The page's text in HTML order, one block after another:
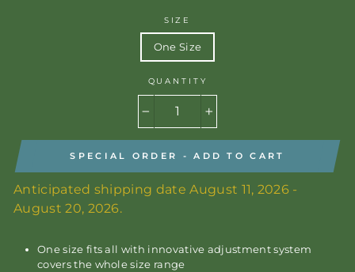
SIZE
One Size
QUANTITY
SPECIAL ORDER - ADD TO CART
Anticipated shipping date August 11, 2026 -
August 20, 2026.
One size fits all with innovative adjustment system
covers the whole size range